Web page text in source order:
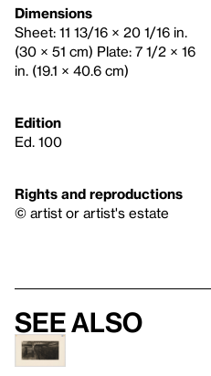
Dimensions
Sheet: 11 13/16 × 20 1/16 in.
(30 × 51 cm) Plate: 7 1/2 × 16
in. (19.1 × 40.6 cm)
Edition
Ed. 100
Rights and reproductions
© artist or artist's estate
See also